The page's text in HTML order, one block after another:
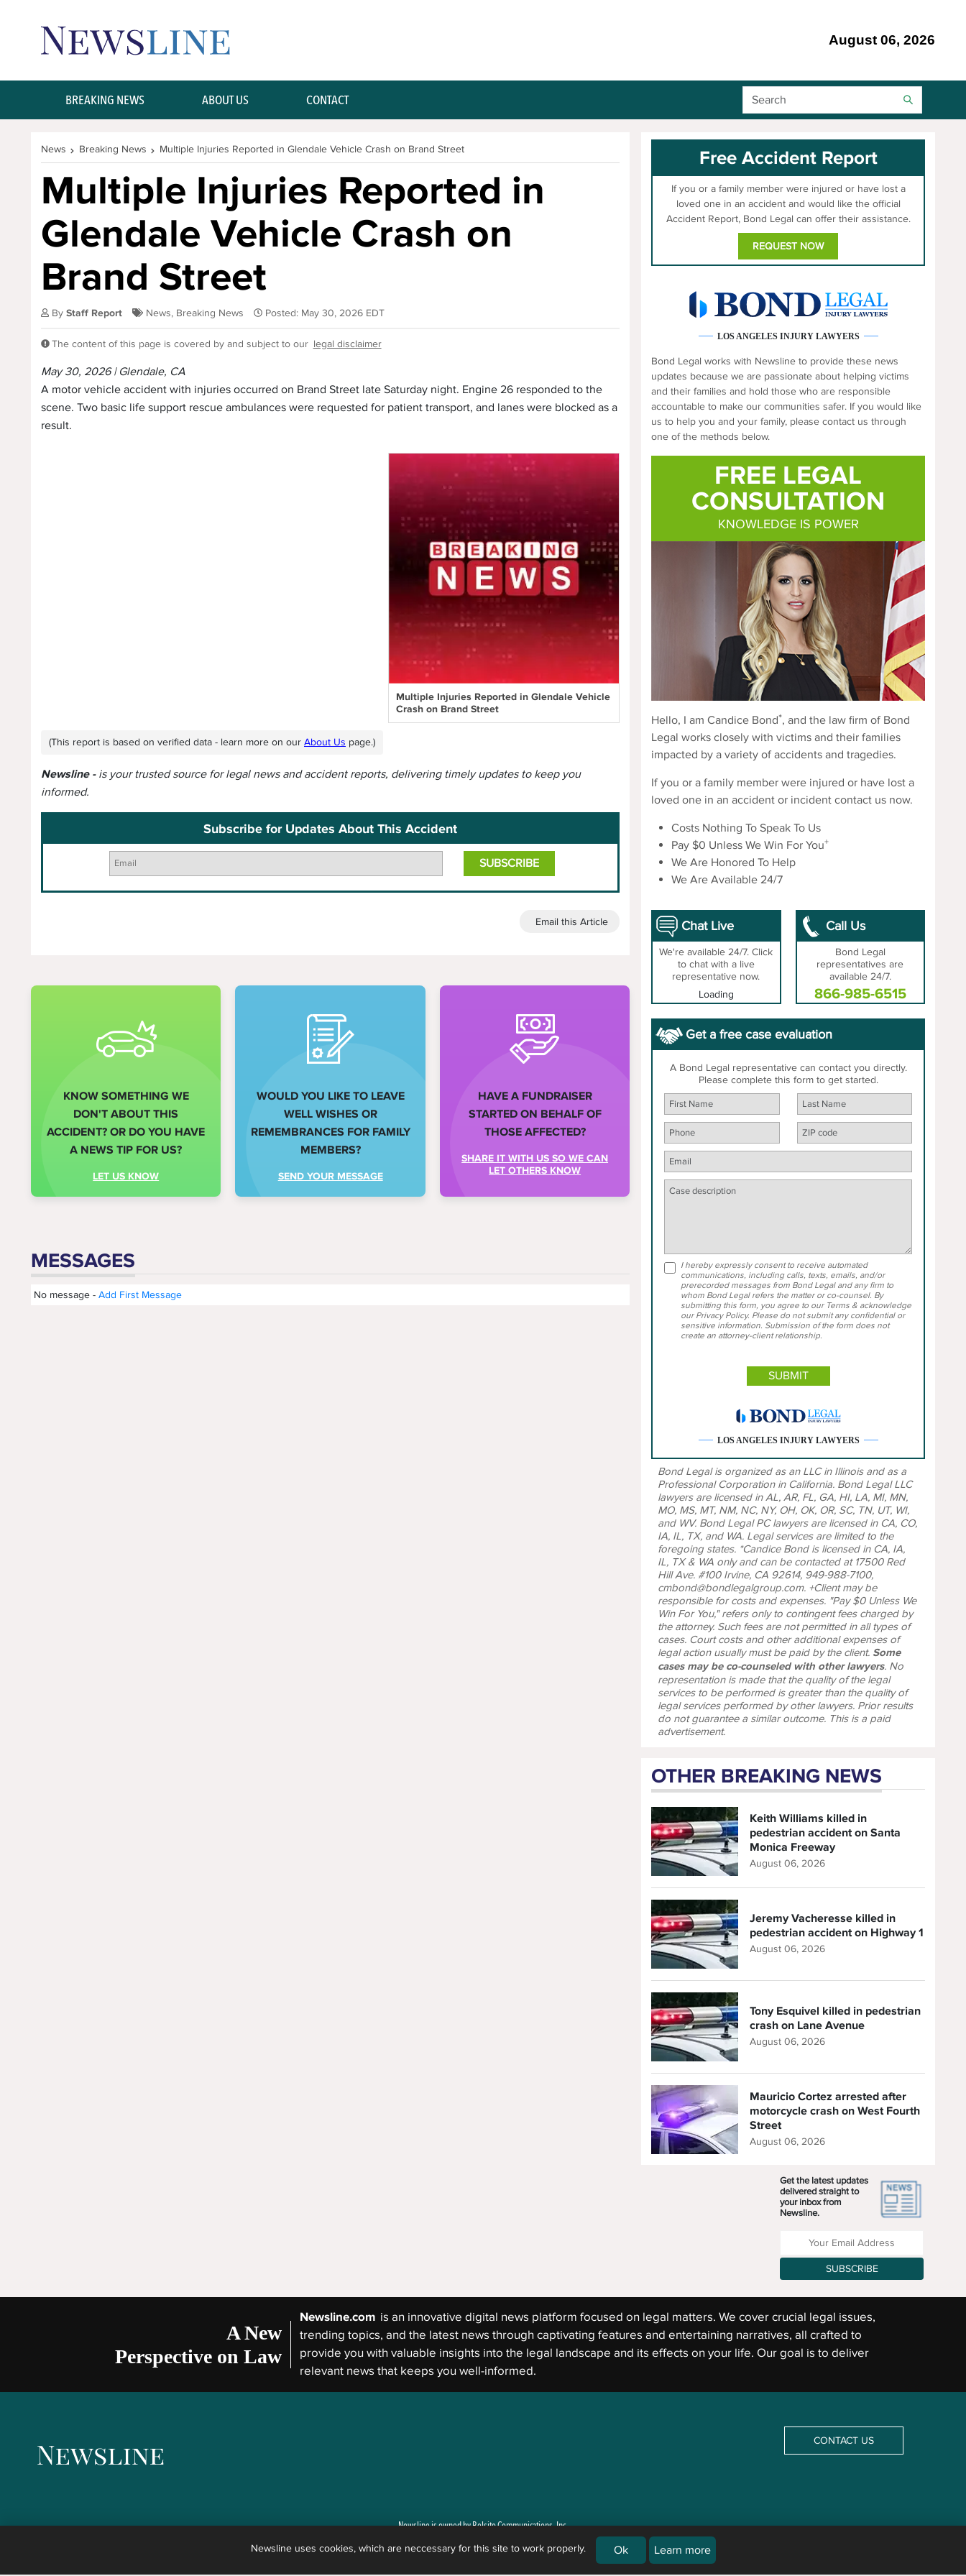
August 06, 2026
BREAKING NEWS ABOUT US CONTACT Search Bar
News Breaking News Multiple Injuries Reported in Glendale Vehicle Crash on Brand Street
Multiple Injuries Reported in
Glendale Vehicle Crash on
Brand Street
By Staff Report News, Breaking News Posted: May 30, 2026 EDT
The content of this page is covered by and subject to our legal disclaimer
May 30, 2026 | Glendale, CA
A motor vehicle accident with injuries occurred on Brand Street late Saturday night. Engine 26 responded to the
scene. Two basic life support rescue ambulances were requested for patient transport, and lanes were blocked as a
result.
Multiple Injuries Reported in Glendale Vehicle
Crash on Brand Street
(This report is based on verified data - learn more on our About Us page.)
Newsline - is your trusted source for legal news and accident reports, delivering timely updates to keep you
informed.
Subscribe for Updates About This Accident
Email this Article
KNOW SOMETHING WE
DON'T ABOUT THIS
ACCIDENT? OR DO YOU HAVE
A NEWS TIP FOR US?
LET US KNOW
WOULD YOU LIKE TO LEAVE
WELL WISHES OR
REMEMBRANCES FOR FAMILY
MEMBERS?
SEND YOUR MESSAGE
HAVE A FUNDRAISER
STARTED ON BEHALF OF
THOSE AFFECTED?
SHARE IT WITH US SO WE CAN
LET OTHERS KNOW
MESSAGES
No message - Add First Message
Free Accident Report
If you or a family member were injured or have lost a
loved one in an accident and would like the official
Accident Report, Bond Legal can offer their assistance.
REQUEST NOW
LOS ANGELES INJURY LAWYERS
Bond Legal works with Newsline to provide these news
updates because we are passionate about helping victims
and their families and hold those who are responsible
accountable to make our communities safer. If you would like
us to help you and your family, please contact us through
one of the methods below.
FREE LEGAL
CONSULTATION
KNOWLEDGE IS POWER
Hello, I am Candice Bond*, and the law firm of Bond
Legal works closely with victims and their families
impacted by a variety of accidents and tragedies.
If you or a family member were injured or have lost a
loved one in an accident or incident contact us now.
Costs Nothing To Speak To Us
Pay $0 Unless We Win For You+
We Are Honored To Help
We Are Available 24/7
Chat Live
We're available 24/7. Click
to chat with a live
representative now.
Loading
Call Us
Bond Legal
representatives are
available 24/7.
866-985-6515
Get a free case evaluation
A Bond Legal representative can contact you directly.
Please complete this form to get started.
I hereby expressly consent to receive automated
communications, including calls, texts, emails, and/or
prerecorded messages from Bond Legal and any firm to
whom Bond Legal refers the matter or co-counsel. By
submitting this form, you agree to our Terms & acknowledge
our Privacy Policy. Please do not submit any confidential or
sensitive information. Submission of the form does not
create an attorney-client relationship.
LOS ANGELES INJURY LAWYERS
Bond Legal is organized as an LLC in Illinois and as a
Professional Corporation in California. Bond Legal LLC
lawyers are licensed in AL, AR, FL, GA, HI, LA, MI, MN,
MO, MS, MT, NM, NC, NY, OH, OK, OR, SC, TN, UT, WI,
and WV. Bond Legal PC lawyers are licensed in CA, CO,
IA, IL, TX, and WA. Legal services are limited to the
foregoing states. *Candice Bond is licensed in CA, IA,
IL, TX & WA only and can be contacted at 17500 Red
Hill Ave. #100 Irvine, CA 92614, 949-988-7100,
cmbond@bondlegalgroup.com. +Client may be
responsible for costs and expenses. "Pay $0 Unless We
Win For You," refers only to contingent fees charged by
the attorney. Such fees are not permitted in all types of
cases. Court costs and other additional expenses of
legal action usually must be paid by the client. Some
cases may be co-counseled with other lawyers. No
representation is made that the quality of the legal
services to be performed is greater than the quality of
legal services performed by other lawyers. Prior results
do not guarantee a similar outcome. This is a paid
advertisement.
OTHER BREAKING NEWS
Keith Williams killed in
pedestrian accident on Santa
Monica Freeway
August 06, 2026
Jeremy Vacheresse killed in
pedestrian accident on Highway 1
August 06, 2026
Tony Esquivel killed in pedestrian
crash on Lane Avenue
August 06, 2026
Mauricio Cortez arrested after
motorcycle crash on West Fourth
Street
August 06, 2026
Get the latest updates
delivered straight to
your inbox from
Newsline.
Enter your Email Address
SUBSCRIBE
A New
Perspective on Law
Newsline.com is an innovative digital news platform focused on legal matters. We cover crucial legal issues,
trending topics, and the latest news through captivating features and entertaining narratives, all crafted to
provide you with valuable insights into the legal landscape and its effects on your life. Our goal is to deliver
relevant news that keeps you well-informed.
CONTACT US
Newsline is owned by Belsito Communications, Inc.
The articles published in Newsline are not legal advice but the reporting of news concerning newsworthy events and general legal issues. Newsline is not a law firm, and the content of its articles are not a substitute for an attorney or law firm. Newsline does not and cannot provide
any kind of advice, explanation, opinion, or recommendation to any reader about possible legal rights, remedies, defenses, options, selection of forms, or strategies the reader may have. The law differs from jurisdiction to jurisdiction and may be subject to interpretation by
Newsline uses cookies, which are neccessary for this site to work properly. Ok Learn more